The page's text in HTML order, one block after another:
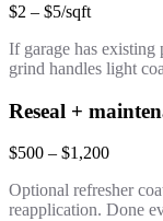
$2 – $5/sqft
If garage has existing
grind handles light
Reseal +
$500 – $1,200
Optional refresher
reapplication. Done